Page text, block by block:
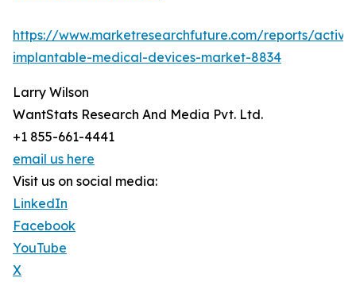
https://www.marketresearchfuture.com/reports/
implantable-medical-devices-market-8834
Larry Wilson
WantStats Research And Media Pvt. Ltd.
+1 855-661-4441
email us here
Visit us on social media:
LinkedIn
Facebook
YouTube
X